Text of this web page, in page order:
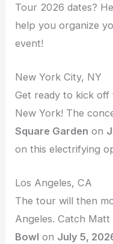
Tour 2026 dates?
help you organize
event!
New York City, NY
Get ready to kick
New York! The
Square Garden on
on this electrifying
Los Angeles, CA
The tour will then
Angeles. Catch
Bowl on July 5,